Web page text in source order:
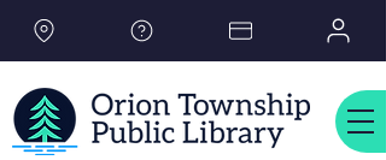
includes
accessibility
system.